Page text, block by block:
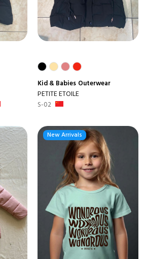
Kid & Babies Outerwear
PETITE ETOILE
S-02
New Arrivals